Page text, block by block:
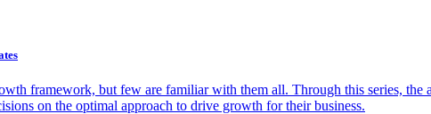
framework, but few are familiar with them all. Through this series, the
on the optimal approach to drive growth for their business.